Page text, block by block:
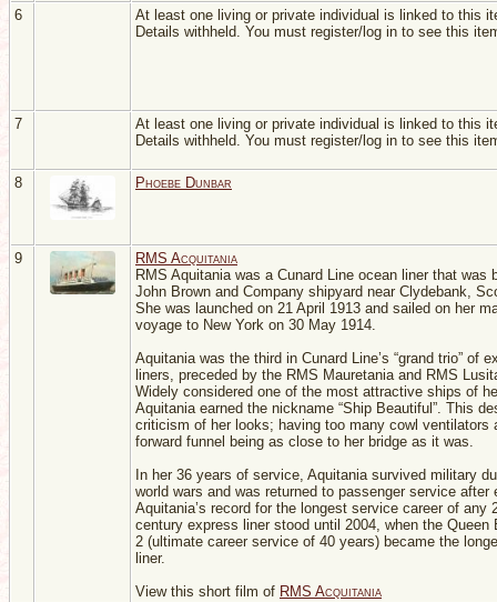
6
At least one living or private individual is linked to this
Details withheld. You must register/log in to see this
7
At least one living or private individual is linked to this
Details withheld. You must register/log in to see this
8 Phoebe Dunbar
9
RMS Acquitania
RMS Aquitania was a Cunard Line ocean liner that was
John Brown and Company shipyard near Clydebank,
She was launched on 21 April 1913 and sailed on her
voyage to New York on 30 May 1914.
Aquitania was the third in Cunard Line’s “grand trio” of
liners, preceded by the RMS Mauretania and RMS
Widely considered one of the most attractive ships of
Aquitania earned the nickname “Ship Beautiful”. This
criticism of her looks; having too many cowl ventilators
forward funnel being as close to her bridge as it was.
In her 36 years of service, Aquitania survived military
world wars and was returned to passenger service after
Aquitania’s record for the longest service career of any
century express liner stood until 2004, when the Queen
2 (ultimate career service of 40 years) became the
liner.
View this short film of RMS Acquitania